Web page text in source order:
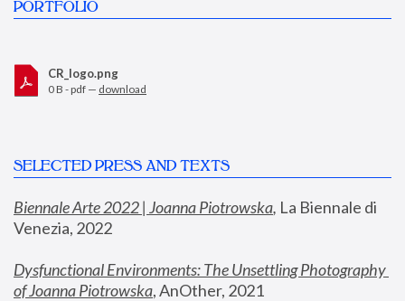
PORTFOLIO
CR_logo.png
0 B - pdf — download
SELECTED PRESS AND TEXTS
Biennale Arte 2022 | Joanna Piotrowska, La Biennale di
Venezia, 2022
Dysfunctional Environments: The Unsettling Photography
of Joanna Piotrowska, AnOther, 2021